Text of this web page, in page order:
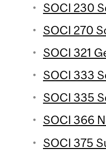
SOCI 230
SOCI 270
SOCI 321
SOCI 333
SOCI 335
SOCI 366
SOCI 375